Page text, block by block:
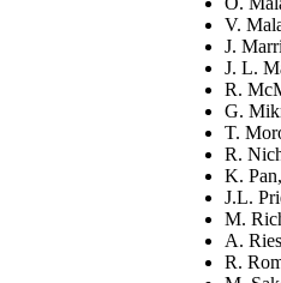
V.
J.
J. L.
R.
G.
T.
R.
K.
J.L.
M.
A.
R.